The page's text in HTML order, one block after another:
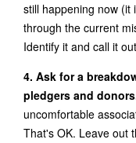
still happening now (it
through the current
Identify it and call it
4. Ask for a
pledgers and
uncomfortable
That's OK. Leave out